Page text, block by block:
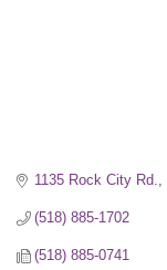
1135 Rock City Rd.
(518) 885-1702
(518) 885-0741